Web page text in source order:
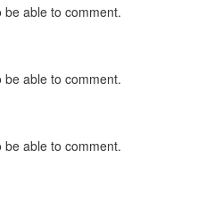
able to comment.
able to comment.
able to comment.